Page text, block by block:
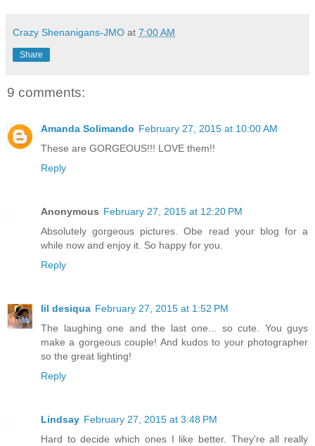
Crazy Shenanigans-JMO at 7:00 AM
Share
9 comments:
Amanda Solimando February 27, 2015 at 10:00 AM
These are GORGEOUS!!! LOVE them!!
Reply
Anonymous February 27, 2015 at 12:20 PM
Absolutely gorgeous pictures. Obe read your blog for a
while now and enjoy it. So happy for you.
Reply
lil desiqua February 27, 2015 at 1:52 PM
The laughing one and the last one... so cute. You guys
make a gorgeous couple! And kudos to your photographer
so the great lighting!
Reply
Lindsay February 27, 2015 at 3:48 PM
Hard to decide which ones I like better. They're all really